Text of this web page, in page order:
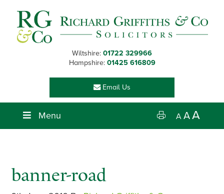
primary
navigation
main
content
primary
sidebar
footer
Wiltshire: 01722 329966
Hampshire: 01425 616809
Email Us
Menu A AA
banner-road